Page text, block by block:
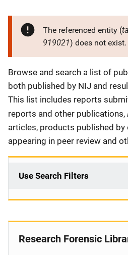
The referenced entity (
919021) does not exist.
Description
Browse and search a list of
both published by NIJ and
This list includes reports
reports and other publications,
articles, products published by
appearing in peer review and
Use Search Filters
Research Forensic